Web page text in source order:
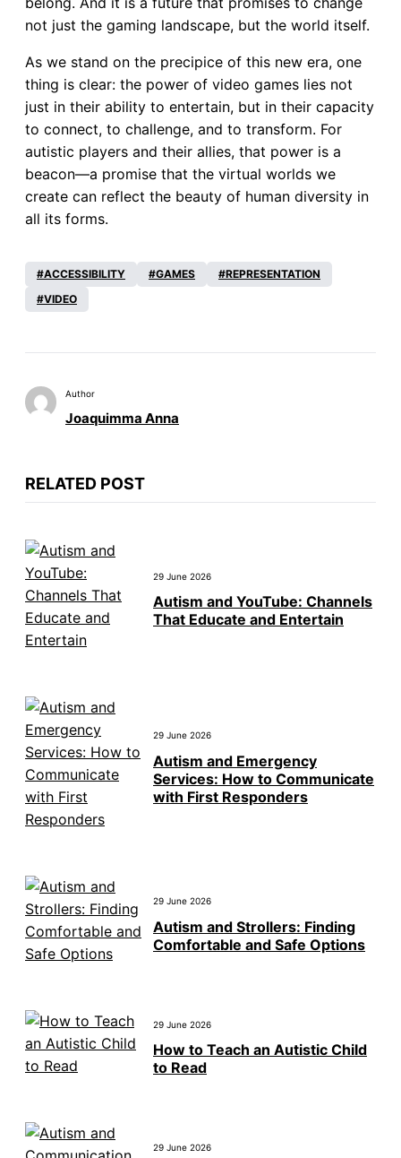
not just the gaming landscape, but the world itself.
As we stand on the precipice of this new era, one
thing is clear: the power of video games lies not
just in their ability to entertain, but in their capacity
to connect, to challenge, and to transform. For
autistic players and their allies, that power is a
beacon—a promise that the virtual worlds we
create can reflect the beauty of human diversity in
all its forms.
ACCESSIBILITY GAMES
REPRESENTATION
VIDEO
Author
Joaquimma Anna
RELATED POST
29 June 2026
Autism and YouTube: Channels
That Educate and Entertain
29 June 2026
Autism and Emergency
Services: How to Communicate
with First Responders
29 June 2026
Autism and Strollers: Finding
Comfortable and Safe Options
29 June 2026
How to Teach an Autistic Child
to Read
29 June 2026